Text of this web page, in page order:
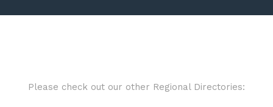
Please check out our other Regional Directories: